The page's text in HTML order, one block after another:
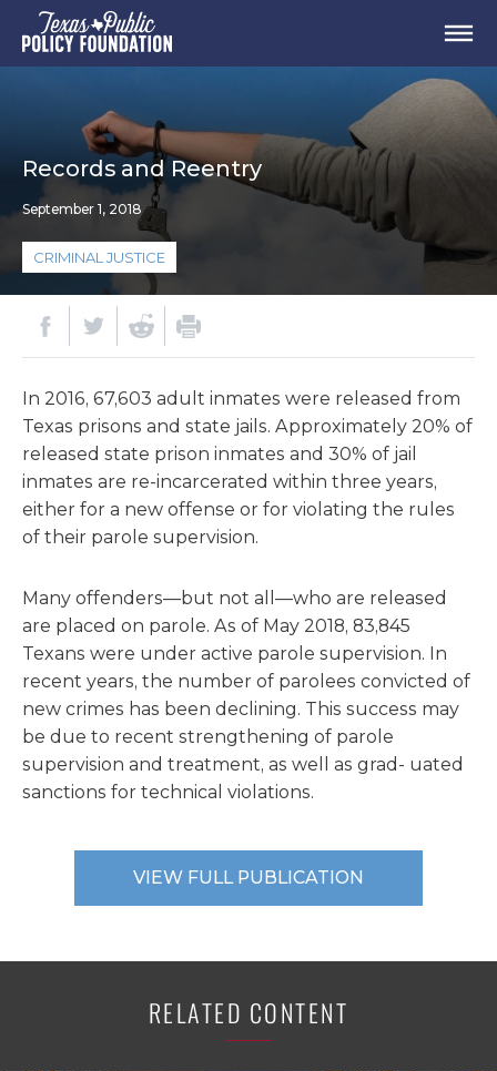
Records and Reentry
September 1, 2018
CRIMINAL JUSTICE
In 2016, 67,603 adult inmates were released from
Texas prisons and state jails. Approximately 20% of
released state prison inmates and 30% of jail
inmates are re-incarcerated within three years,
either for a new offense or for violating the rules
of their parole supervision.
Many offenders—but not all—who are released
are placed on parole. As of May 2018, 83,845
Texans were under active parole supervision. In
recent years, the number of parolees convicted of
new crimes has been declining. This success may
be due to recent strengthening of parole
supervision and treatment, as well as grad- uated
sanctions for technical violations.
VIEW FULL PUBLICATION
RELATED CONTENT